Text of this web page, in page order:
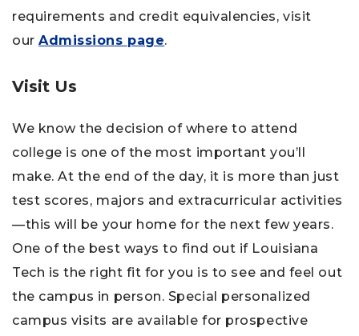
requirements and credit equivalencies, visit
our Admissions page.
Visit Us
We know the decision of where to attend
college is one of the most important you’ll
make. At the end of the day, it is more than just
test scores, majors and extracurricular activities
—this will be your home for the next few years.
One of the best ways to find out if Louisiana
Tech is the right fit for you is to see and feel out
the campus in person. Special personalized
campus visits are available for prospective